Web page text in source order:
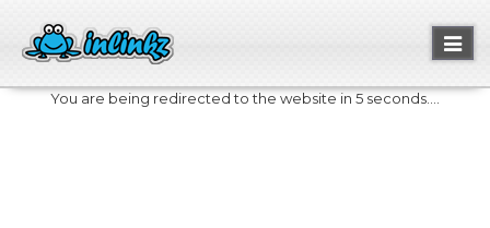
You are being redirected to the website in 5 seconds....